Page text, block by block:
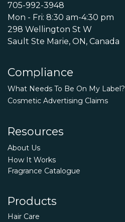
705-992-3948
Mon - Fri: 8:30 am-4:30 pm
298 Wellington St W
Sault Ste Marie, ON, Canada
Compliance
What Needs To Be On My Label?
Cosmetic Advertising Claims
Resources
About Us
How It Works
Fragrance Catalogue
Products
Hair Care